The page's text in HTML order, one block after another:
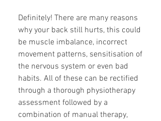
Definitely! There are many reasons
why your back still hurts, this could
be muscle imbalance, incorrect
movement patterns, sensitisation of
the nervous system or even bad
habits. All of these can be rectified
through a thorough physiotherapy
assessment followed by a
combination of manual therapy,